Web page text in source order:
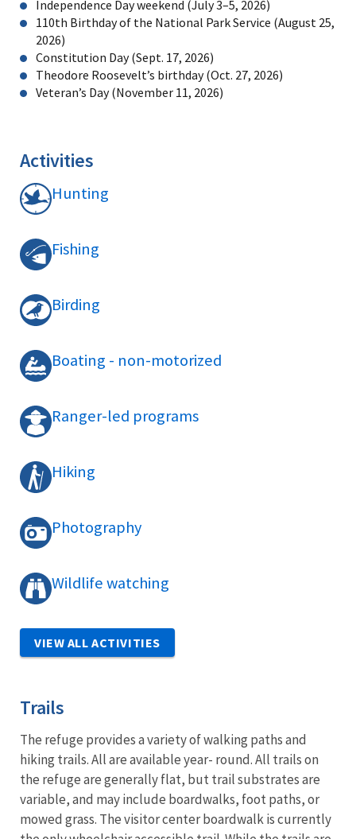
Independence Day weekend (July 3–5, 2026)
110th Birthday of the National Park Service (August 25,
2026)
Constitution Day (Sept. 17, 2026)
Theodore Roosevelt’s birthday (Oct. 27, 2026)
Veteran’s Day (November 11, 2026)
Activities
Hunting
Fishing
Birding
Boating - non-motorized
Ranger-led programs
Hiking
Photography
Wildlife watching
VIEW ALL ACTIVITIES
Trails
The refuge provides a variety of walking paths and
hiking trails. All are available year- round. All trails on
the refuge are generally flat, but trail substrates are
variable, and may include boardwalks, foot paths, or
mowed grass. The visitor center boardwalk is currently